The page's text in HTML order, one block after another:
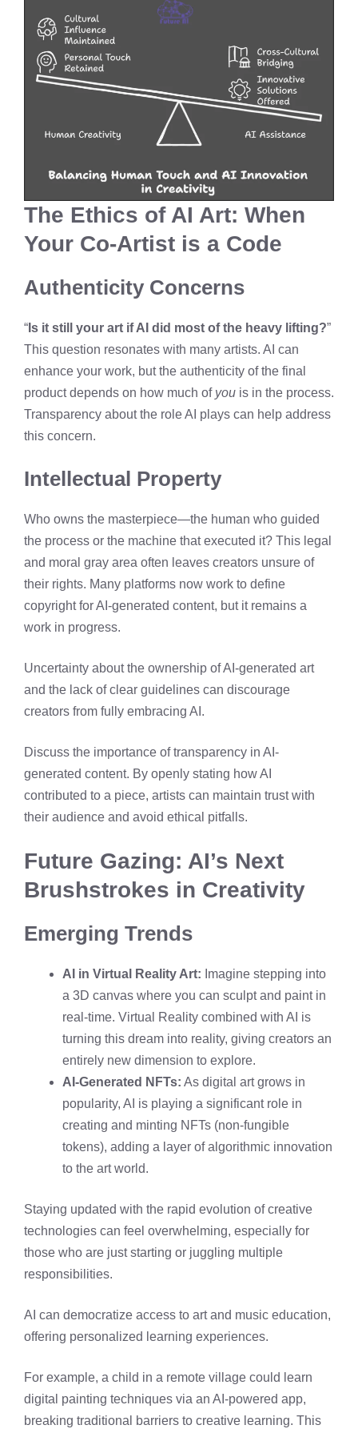
The Ethics of AI Art: When
Your Co-Artist is a Code
Authenticity Concerns
“ Is it still your art if AI did most of the heavy lifting?”
This question resonates with many artists. AI can
enhance your work, but the authenticity of the final
product depends on how much of you is in the process.
Transparency about the role AI plays can help address
this concern.
Intellectual Property
Who owns the masterpiece—the human who guided
the process or the machine that executed it? This legal
and moral gray area often leaves creators unsure of
their rights. Many platforms now work to define
copyright for AI-generated content, but it remains a
work in progress.
Uncertainty about the ownership of AI-generated art
and the lack of clear guidelines can discourage
creators from fully embracing AI.
Discuss the importance of transparency in AI-
generated content. By openly stating how AI
contributed to a piece, artists can maintain trust with
their audience and avoid ethical pitfalls.
Future Gazing: AI’s Next
Brushstrokes in Creativity
Emerging Trends
AI in Virtual Reality Art: Imagine stepping into
a 3D canvas where you can sculpt and paint in
real-time. Virtual Reality combined with AI is
turning this dream into reality, giving creators an
entirely new dimension to explore.
AI-Generated NFTs: As digital art grows in
popularity, AI is playing a significant role in
creating and minting NFTs (non-fungible
tokens), adding a layer of algorithmic innovation
to the art world.
Staying updated with the rapid evolution of creative
technologies can feel overwhelming, especially for
those who are just starting or juggling multiple
responsibilities.
AI can democratize access to art and music education,
offering personalized learning experiences.
For example, a child in a remote village could learn
digital painting techniques via an AI-powered app,
breaking traditional barriers to creative learning. This